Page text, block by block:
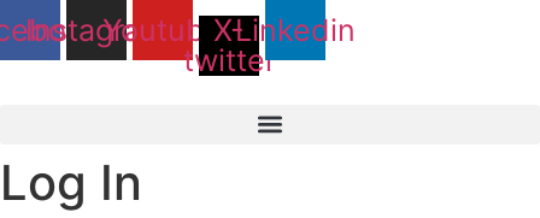
Skip
to Instagram
YoutubeX-
twitter
Linkedin
Log In